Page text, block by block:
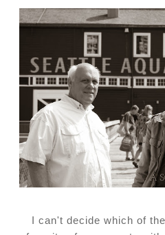
I can't decide which of